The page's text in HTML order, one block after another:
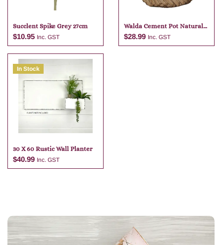
Succlent Spike Grey 27cm
$10.95 Inc. GST
Add to cart
Walda Cement Pot Natural
23 X 22
$28.99 Inc. GST
In Stock
30 X 60 Rustic Wall Planter
$40.99 Inc. GST